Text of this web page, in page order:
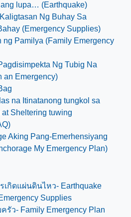
lupa… (Earthquake)
Ng Buhay Sa
(Emergency Supplies)
ng Pamilya (Family Emergency
Ng Tubig Na
an Emergency)
na Itinatanong tungkol sa
Sheltering tuwing
Aking Pang-Emerhensiyang
My Emergency Plan)
เกิดแผ่นดินไหว- Earthquake
Supplies
รัว- Family Emergency Plan